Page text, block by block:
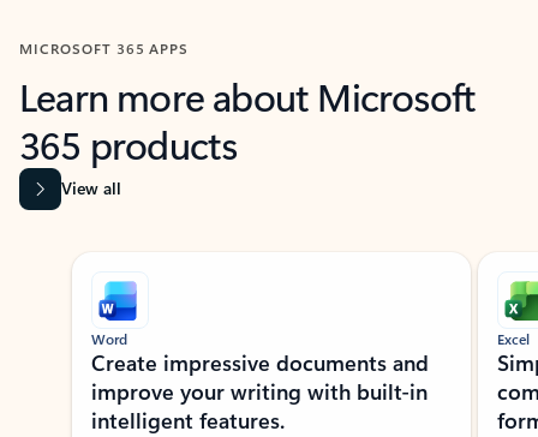
MICROSOFT 365 APPS
Learn more about Microsoft
365 products
View all
Showing slide 1 of 9
Word
Create impressive documents and
improve your writing with built-in
intelligent features.
Excel